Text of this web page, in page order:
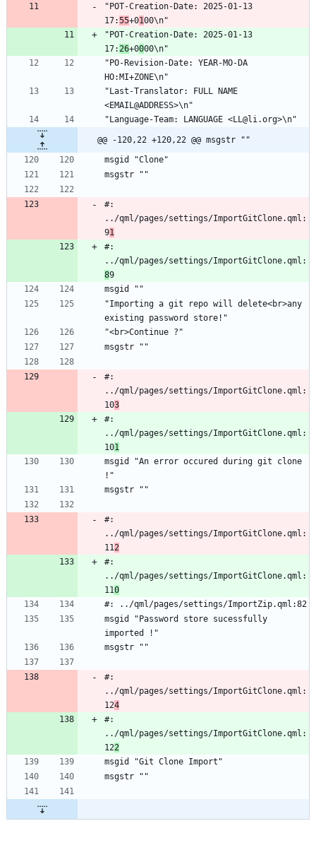
"POT-Creation-Date: 2025-01-13
17:55+0100\n"
"POT-Creation-Date: 2025-01-13
17:26+0000\n"
"PO-Revision-Date: YEAR-MO-DA
HO:MI+ZONE\n"
"Last-Translator: FULL NAME
<EMAIL@ADDRESS>\n"
"Language-Team: LANGUAGE <LL@li.org>\n"
@@ -120,22 +120,22 @@ msgstr ""
msgid "Clone"
msgstr ""
#:
../qml/pages/settings/ImportGitClone.qml:
91
#:
../qml/pages/settings/ImportGitClone.qml:
89
msgid ""
"Importing a git repo will delete<br>any
existing password store!"
"<br>Continue ?"
msgstr ""
#:
../qml/pages/settings/ImportGitClone.qml:
103
#:
../qml/pages/settings/ImportGitClone.qml:
101
msgid "An error occured during git clone
!"
msgstr ""
#:
../qml/pages/settings/ImportGitClone.qml:
112
#:
../qml/pages/settings/ImportGitClone.qml:
110
#: ../qml/pages/settings/ImportZip.qml:82
msgid "Password store sucessfully
imported !"
msgstr ""
#:
../qml/pages/settings/ImportGitClone.qml:
124
#:
../qml/pages/settings/ImportGitClone.qml:
122
msgid "Git Clone Import"
msgstr ""